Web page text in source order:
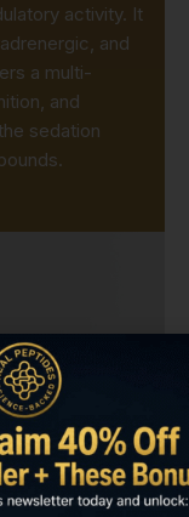
activity. It
and
a multi-
and
sedation